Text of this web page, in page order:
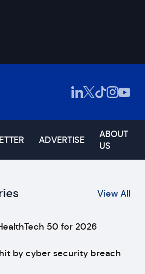
ADVERTISE
ABOUT
US
View All
50 for 2026
by cyber security breach